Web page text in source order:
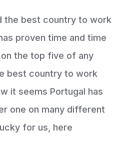
the best country to work
proven time and time
the top five of any
best country to work
it seems Portugal has
one on many different
for us, here